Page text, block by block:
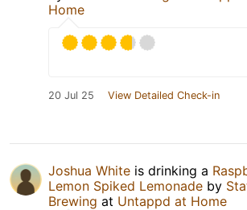
Home
20 Jul 25 View Detailed Check-in
Joshua White is drinking a
Lemon Spiked Lemonade by
Brewing at Untappd at Home